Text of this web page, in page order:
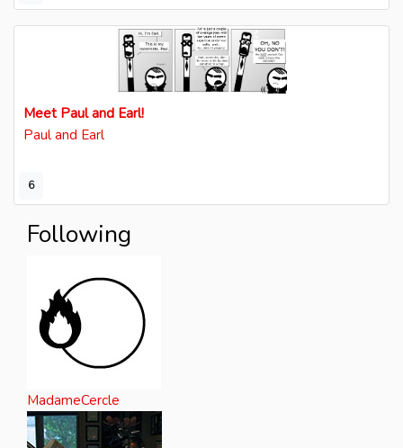
6
Meet Paul and Earl!
Paul and Earl
Following
MadameCercle